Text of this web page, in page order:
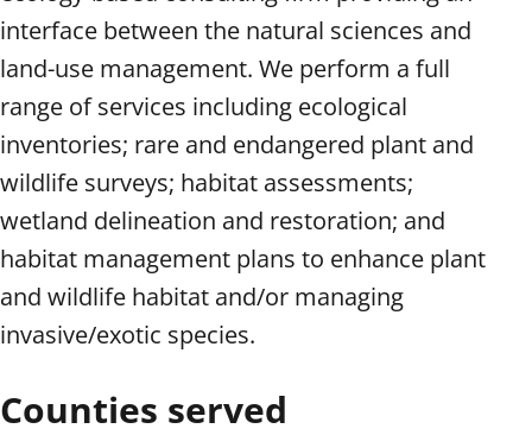
interface between the natural sciences and
land-use management. We perform a full
range of services including ecological
inventories; rare and endangered plant and
wildlife surveys; habitat assessments;
wetland delineation and restoration; and
habitat management plans to enhance plant
and wildlife habitat and/or managing
invasive/exotic species.
Counties served